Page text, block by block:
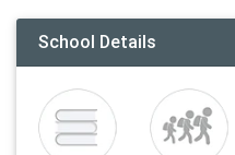
School Details